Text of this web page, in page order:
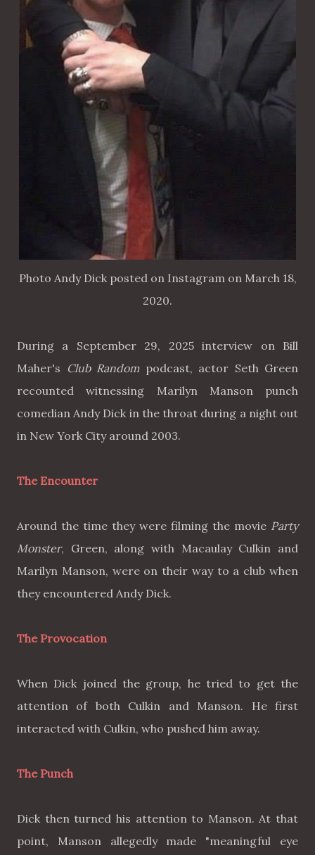
Photo Andy Dick posted on Instagram on March 18,
2020.
During a September 29, 2025 interview on Bill
Maher's Club Randompodcast, actor Seth Green
recounted witnessing Marilyn Manson punch
comedian Andy Dick in the throat during a night out
in New York City around 2003.
The Encounter
Around the time they were filming the movie Party
Monster, Green, along with Macaulay Culkin and
Marilyn Manson, were on their way to a club when
they encountered Andy Dick.
The Provocation
When Dick joined the group, he tried to get the
attention of both Culkin and Manson. He first
interacted with Culkin, who pushed him away.
The Punch
Dick then turned his attention to Manson. At that
point, Manson allegedly made "meaningful eye